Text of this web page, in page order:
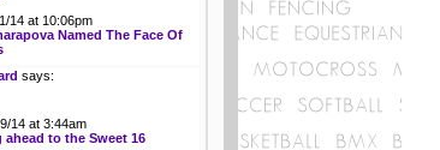
14 at 10:06pm
Named The Face Of
says:
14 at 3:44am
ahead to the Sweet 16